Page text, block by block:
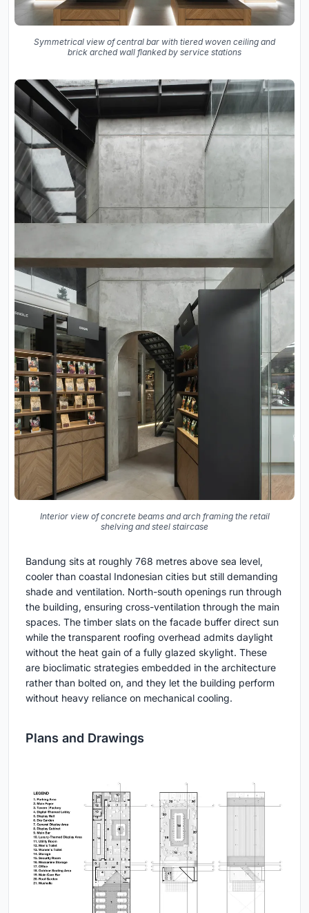
Symmetrical view of central bar with tiered woven ceiling and
brick arched wall flanked by service stations
Interior view of concrete beams and arch framing the retail
shelving and steel staircase
Bandung sits at roughly 768 metres above sea level,
cooler than coastal Indonesian cities but still demanding
shade and ventilation. North-south openings run through
the building, ensuring cross-ventilation through the main
spaces. The timber slats on the facade buffer direct sun
while the transparent roofing overhead admits daylight
without the heat gain of a fully glazed skylight. These
are bioclimatic strategies embedded in the architecture
rather than bolted on, and they let the building perform
without heavy reliance on mechanical cooling.
Plans and Drawings